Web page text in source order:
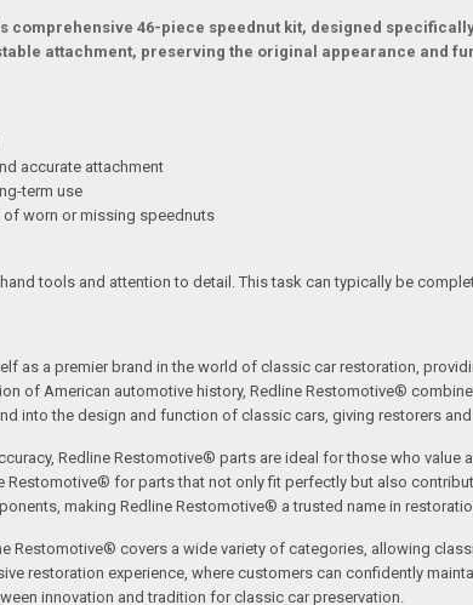
comprehensive 46-piece speednut kit, designed
attachment, preserving the original appearance and
accurate attachment
term use
worn or missing speednuts
tools and attention to detail. This task can typically be
as a premier brand in the world of classic car restoration,
of American automotive history, Redline Restomotive®
into the design and function of classic cars, giving restorers
Redline Restomotive® parts are ideal for those who
Restomotive® for parts that not only fit perfectly but also
making Redline Restomotive® a trusted name in
Restomotive® covers a wide variety of categories, allowing
restoration experience, where customers can confidently
innovation and tradition for classic car preservation.